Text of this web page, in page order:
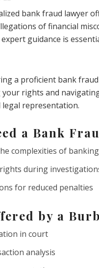
bank fraud lawyer
of financial
guidance is
a proficient bank
rights and
representation.
a Bank
complexities of
during
for reduced penalties
by a
in court
analysis